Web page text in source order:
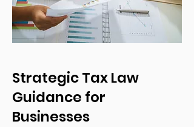
Strategic Tax Law
Guidance for
Businesses